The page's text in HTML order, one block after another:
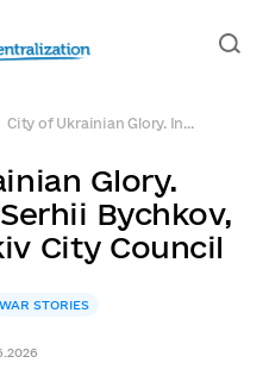
City of Ukrainian Glory. In...
Glory.
Bychkov,
City Council
WAR STORIES